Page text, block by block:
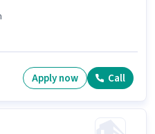
Apply now Call